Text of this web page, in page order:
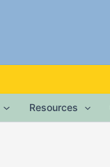
Resources